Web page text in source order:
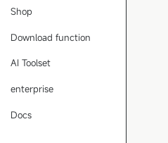
Shop
Download function
AI Toolset
enterprise
Docs